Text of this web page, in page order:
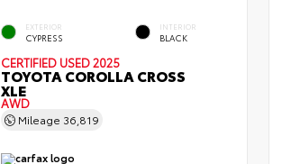
EXTERIOR
CYPRESS
INTERIOR
BLACK
CERTIFIED USED 2025
TOYOTA COROLLA CROSS
XLE
AWD
Mileage 36,819